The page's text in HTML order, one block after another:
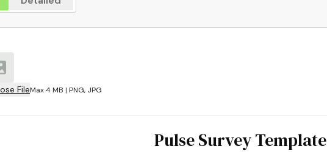
FileMax 4 MB | PNG, JPG
Pulse Survey Template